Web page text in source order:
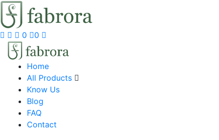
0 0
Home
All Products
Know Us
Blog
FAQ
Contact